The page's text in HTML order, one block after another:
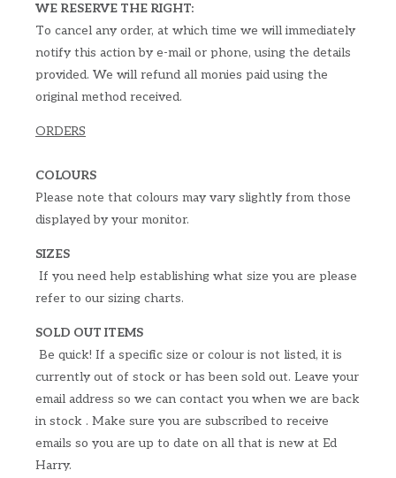
WE RESERVE THE RIGHT:
To cancel any order, at which time we will immediately
notify this action by e-mail or phone, using the details
provided. We will refund all monies paid using the
original method received.
ORDERS
COLOURS
Please note that colours may vary slightly from those
displayed by your monitor.
SIZES
If you need help establishing what size you are please
refer to our sizing charts.
SOLD OUT ITEMS
Be quick! If a specific size or colour is not listed, it is
currently out of stock or has been sold out. Leave your
email address so we can contact you when we are back
in stock . Make sure you are subscribed to receive
emails so you are up to date on all that is new at Ed
Harry.